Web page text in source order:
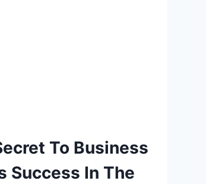
To Business
Success In The